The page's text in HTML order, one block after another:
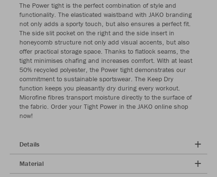
The Power tight is the perfect combination of style and
functionality. The elasticated waistband with JAKO branding
not only adds a sporty touch, but also ensures a perfect fit.
The side slit pocket on the right and the side insert in
honeycomb structure not only add visual accents, but also
offer practical storage space. Thanks to flatlock seams, the
tight minimises chafing and increases comfort. With at least
50% recycled polyester, the Power tight demonstrates our
commitment to sustainable sportswear. The Keep Dry
function keeps you pleasantly dry during every workout.
Microfine fibres transport moisture directly to the surface of
the fabric. Order your Tight Power in the JAKO online shop
now!
Details
Material